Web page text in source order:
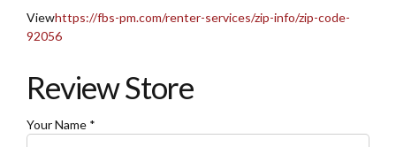
Viewhttps://fbs-pm.com/renter-services/zip-info/zip-code-
92056
Review Store
Your Name *